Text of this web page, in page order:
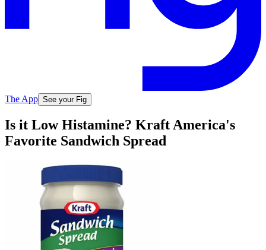
The App See your Fig
Is it Low Histamine? Kraft America's
Favorite Sandwich Spread